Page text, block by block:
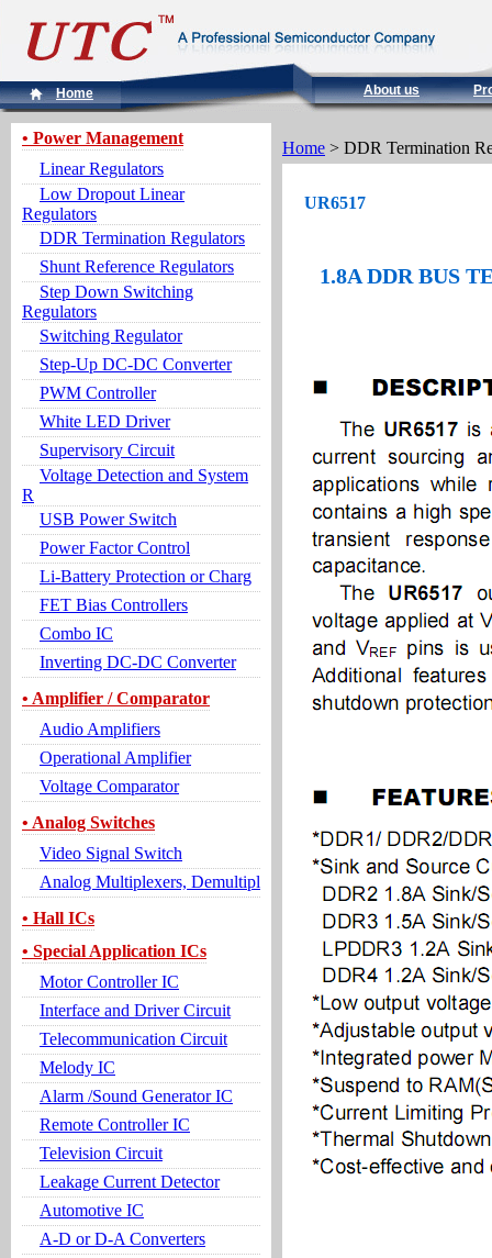
Home About us
• Power Management
Linear Regulators
Low Dropout Linear
Regulators
DDR Termination Regulators
Shunt Reference Regulators
Step Down Switching
Regulators
Switching Regulator
Step-Up DC-DC Converter
PWM Controller
White LED Driver
Supervisory Circuit
Voltage Detection and System
R
USB Power Switch
Power Factor Control
Li-Battery Protection or Charg
FET Bias Controllers
Combo IC
Inverting DC-DC Converter
• Amplifier / Comparator
Audio Amplifiers
Operational Amplifier
Voltage Comparator
• Analog Switches
Video Signal Switch
Analog Multiplexers, Demultipl
• Hall ICs
• Special Application ICs
Motor Controller IC
Interface and Driver Circuit
Telecommunication Circuit
Melody IC
Alarm /Sound Generator IC
Remote Controller IC
Television Circuit
Leakage Current Detector
Automotive IC
A-D or D-A Converters
Home > DDR Termination
UR6517
1.8A DDR BUS